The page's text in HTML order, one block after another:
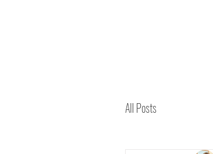
All Posts